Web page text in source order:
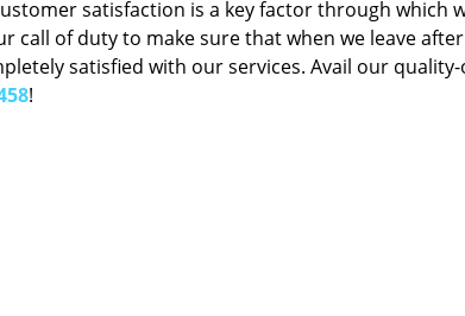
satisfaction is a key factor through which
call of duty to make sure that when we leave
satisfied with our services. Avail our
!